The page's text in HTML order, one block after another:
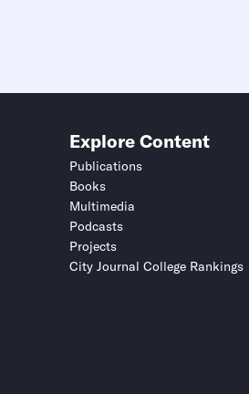
Explore Content
Publications
Books
Multimedia
Podcasts
Projects
City Journal College Rankings